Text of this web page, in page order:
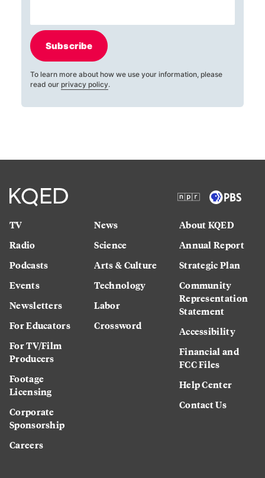
Subscribe
To learn more about how we use your information, please
read our privacy policy.
TV
Radio
Podcasts
Events
Newsletters
For Educators
For TV/Film
Producers
Footage
Licensing
Corporate
Sponsorship
Careers
News
Science
Arts & Culture
Technology
Labor
Crossword
About KQED
Annual Report
Strategic Plan
Community
Representation
Statement
Accessibility
Financial and
FCC Files
Help Center
Contact Us